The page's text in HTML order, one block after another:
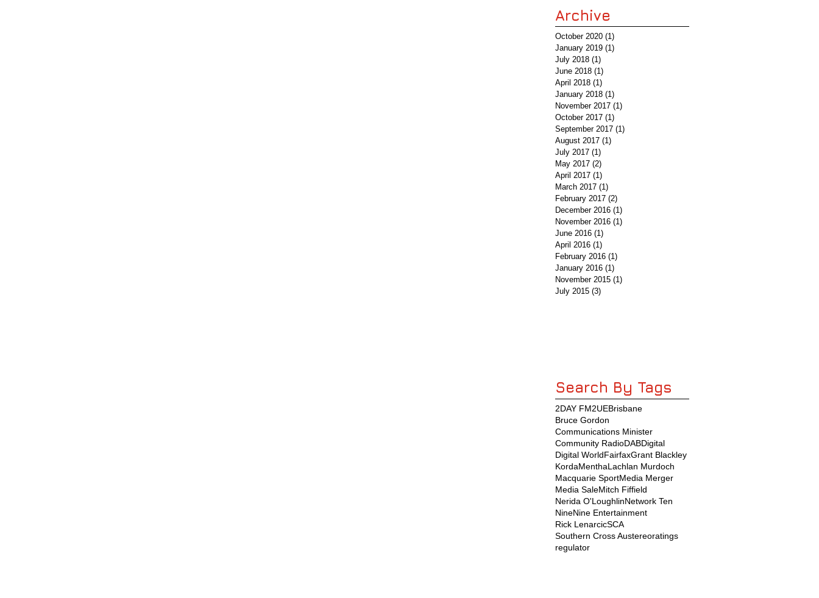
Archive
October 2020 (1)
January 2019 (1)
July 2018 (1)
June 2018 (1)
April 2018 (1)
January 2018 (1)
November 2017 (1)
October 2017 (1)
September 2017 (1)
August 2017 (1)
July 2017 (1)
May 2017 (2)
April 2017 (1)
March 2017 (1)
February 2017 (2)
December 2016 (1)
November 2016 (1)
June 2016 (1)
April 2016 (1)
February 2016 (1)
January 2016 (1)
November 2015 (1)
July 2015 (3)
Search By Tags
2DAY FM2UEBrisbane
Bruce Gordon
Communications Minister
Community RadioDABDigital
Digital WorldFairfaxGrant Blackley
KordaMenthaLachlan Murdoch
Macquarie SportMedia Merger
Media SaleMitch Fiffield
Nerida O'LoughlinNetwork Ten
NineNine Entertainment
Rick LenarcicSCA
Southern Cross Austereoratings
regulator